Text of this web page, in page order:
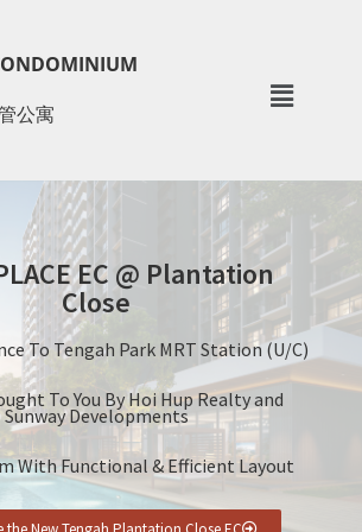
公寓
EC @ Plantation
Close
To Tengah Park MRT Station (U/C)
To You By Hoi Hup Realty and
Sunway Developments
With Functional & Efficient Layout